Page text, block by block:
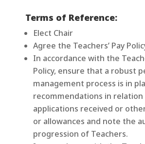
Terms of Reference:
Elect Chair
Agree the Teachers’ Pay
In accordance with the
Policy, ensure that a robust
management process is in
recommendations in relation
applications received or
or allowances and note the
progression of Teachers.